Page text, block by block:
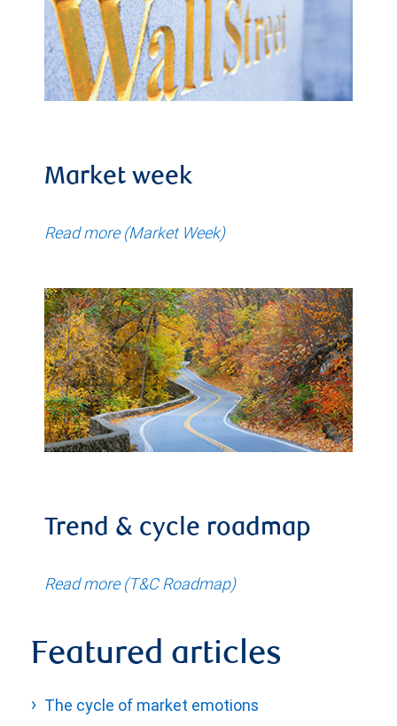
Market week
Read more (Market Week)
Trend & cycle roadmap
Read more (T&C Roadmap)
Featured articles
The cycle of market emotions